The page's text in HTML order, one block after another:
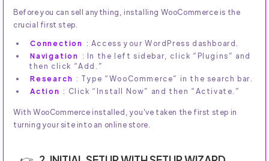
Before you can sell anything, installing WooCommerce is the
crucial first step.
Connection : Access your WordPress dashboard.
Navigation : In the left sidebar, click “Plugins” and
then click “Add.”
Research : Type “WooCommerce” in the search bar.
Action : Click “Install Now” and then “Activate.”
With WooCommerce installed, you've taken the first step in
turning your site into an online store.